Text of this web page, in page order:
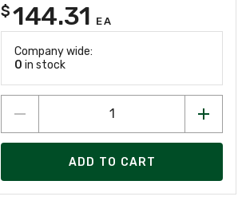
$144.31 EA
Company wide:
0 in stock
ADD TO CART